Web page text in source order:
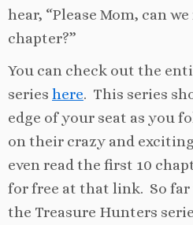
hear, “Please Mom, can
chapter?”
You can check out the
series here. This series
edge of your seat as you
on their crazy and
even read the first 10
for free at that link. So far
the Treasure Hunters